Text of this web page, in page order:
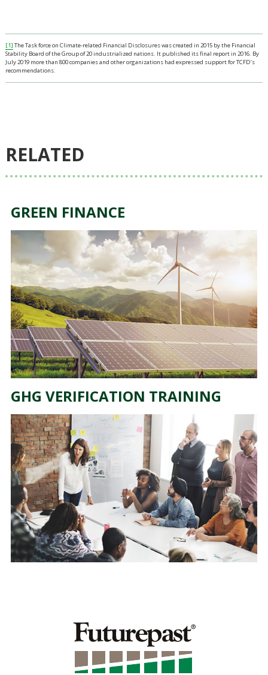
[1] The Task force on Climate-related Financial Disclosures was created in 2015 by the Financial
Stability Board of the Group of 20 industrialized nations. It published its final report in 2016. By
July 2019 more than 800 companies and other organizations had expressed support for TCFD’s
recommendations.
RELATED
GREEN FINANCE
GHG VERIFICATION TRAINING